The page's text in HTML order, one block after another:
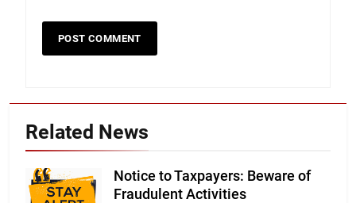
Related News
Notice to Taxpayers: Beware of
Fraudulent Activities